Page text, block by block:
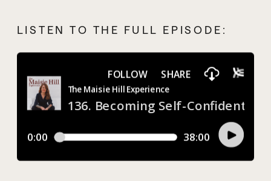
LISTEN TO THE FULL EPISODE: